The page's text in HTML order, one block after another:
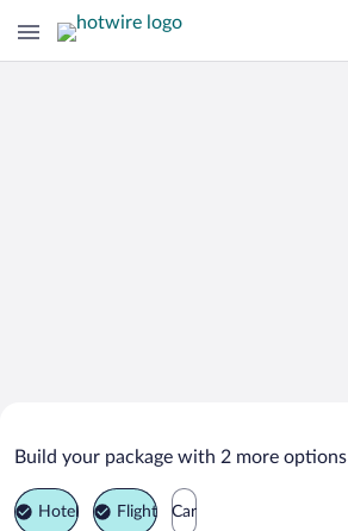
Cassis Vacation Packages
Build your package with 2 more options
Hotel Flight Car